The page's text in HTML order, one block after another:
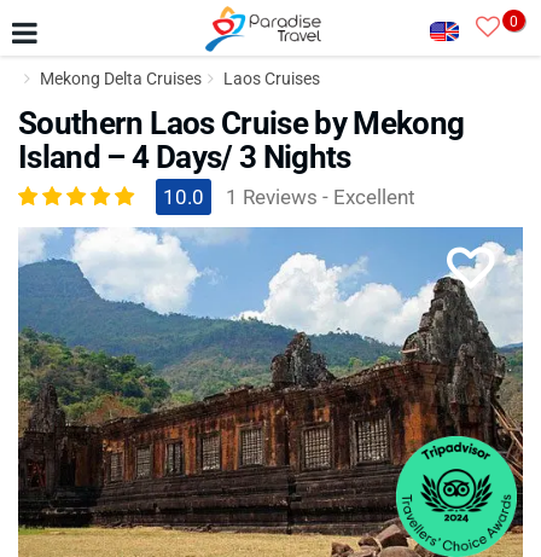
0
Mekong Delta Cruises Laos Cruises
Southern Laos Cruise by Mekong
Island – 4 Days/ 3 Nights
10.0 1 Reviews - Excellent